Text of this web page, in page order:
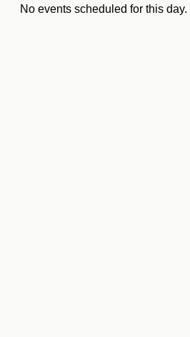
No events scheduled for this day.